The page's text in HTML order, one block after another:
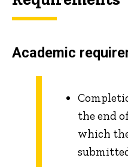
Main
Academic
the end
which